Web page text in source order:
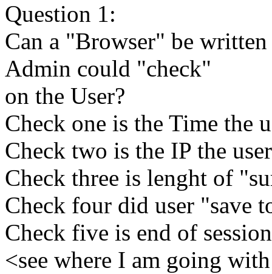
Question 1:
Can a "Browser" be
Admin could "check"
on the User?
Check one is the Time the
Check two is the IP the
Check three is lenght of
Check four did user "save
Check five is end of
<see where I am going